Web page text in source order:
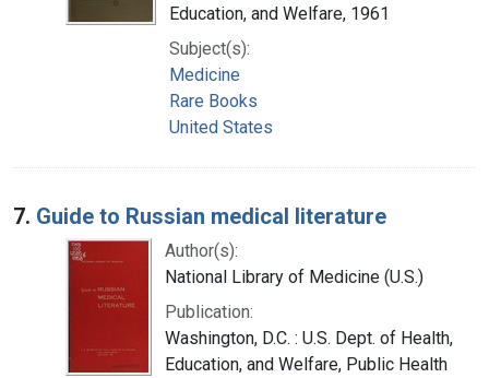
Education, and Welfare, 1961
Subject(s):
Medicine
Rare Books
United States
7. Guide to Russian medical literature
Author(s):
National Library of Medicine (U.S.)
Publication:
Washington, D.C. : U.S. Dept. of Health,
Education, and Welfare, Public Health